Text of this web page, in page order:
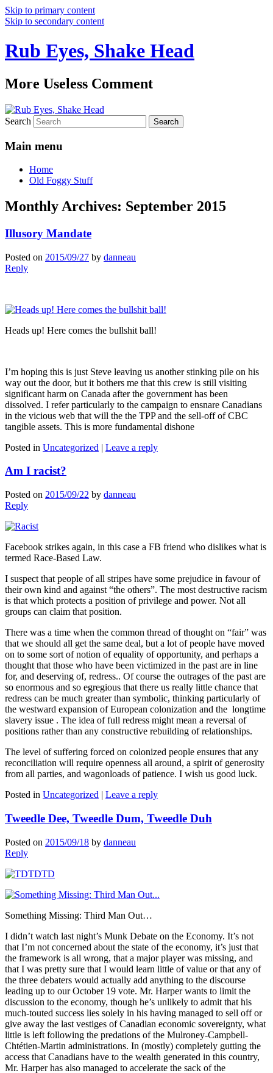
Skip to primary content
Skip to secondary content
Rub Eyes, Shake Head
More Useless Comment
Search
Main menu
Home
Old Foggy Stuff
Monthly Archives: September 2015
Illusory Mandate
Posted on 2015/09/27 by danneau
Reply
Heads up! Here comes the bullshit ball!
I’m hoping this is just Steve leaving us another stinking pile on his
way out the door, but it bothers me that this crew is still visiting
significant harm on Canada after the government has been
dissolved. I refer particularly to the campaign to ensnare Canadians
in the vicious web that will the the TPP and the sell-off of CBC
tangible assets. This is more fundamental dishone
Posted in Uncategorized | Leave a reply
Am I racist?
Posted on 2015/09/22 by danneau
Reply
Facebook strikes again, in this case a FB friend who dislikes what is
termed Race-Based Law.
I suspect that people of all stripes have some prejudice in favour of
their own kind and against “the others”. The most destructive racism
is that which protects a position of privilege and power. Not all
groups can claim that position.
There was a time when the common thread of thought on “fair” was
that we should all get the same deal, but a lot of people have moved
on to some sort of notion of equality of opportunity, and perhaps a
thought that those who have been victimized in the past are in line
for, and deserving of, redress.. Of course the outrages of the past are
so enormous and so egregious that there us really little chance that
redress can be much greater than symbolic, thinking particularly of
the westward expansion of European colonization and the longtime
slavery issue . The idea of full redress might mean a reversal of
positions rather than any constructive rebuilding of relationships.
The level of suffering forced on colonized people ensures that any
reconciliation will require openness all around, a spirit of generosity
from all parties, and wagonloads of patience. I wish us good luck.
Posted in Uncategorized | Leave a reply
Tweedle Dee, Tweedle Dum, Tweedle Duh
Posted on 2015/09/18 by danneau
Reply
Something Missing: Third Man Out…
I didn’t watch last night’s Munk Debate on the Economy. It’s not
that I’m not concerned about the state of the economy, it’s just that
the framework is all wrong, that a major player was missing, and
that I was pretty sure that I would learn little of value or that any of
the three debaters would actually add anything to the discourse
leading up to our October 19 vote. Mr. Harper wants to limit the
discussion to the economy, though he’s unlikely to admit that his
much-touted success lies solely in his having managed to sell off or
give away the last vestiges of Canadian economic sovereignty, what
little is left following the predations of the Mulroney-Campbell-
Chtétien-Martin administrations. In (mostly) completely gutting the
access that Canadians have to the wealth generated in this country,
Mr. Harper has also managed to accelerate the sack of the